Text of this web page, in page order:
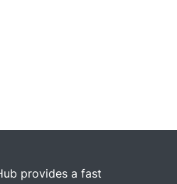
provides a fast